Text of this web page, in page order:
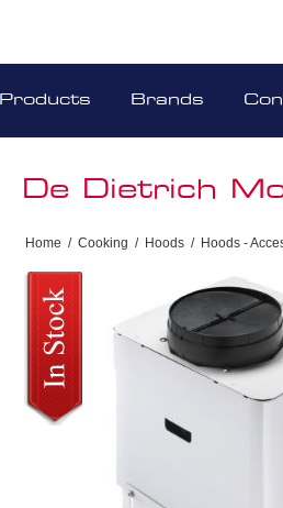
Products Brands
De Dietrich
Home / Cooking / Hoods / Hoods -